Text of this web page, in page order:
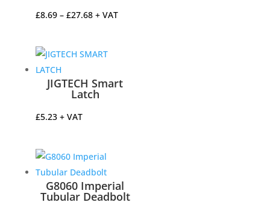
£8.69 – £27.68Price
through
+ VAT
JIGTECH Smart
Latch
£5.23 + VAT
G8060 Imperial
Tubular Deadbolt